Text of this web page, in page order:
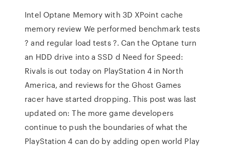
Intel Optane Memory with 3D XPoint cache
memory review We performed benchmark tests
? and regular load tests ?. Can the Optane turn
an HDD drive into a SSD d Need for Speed:
Rivals is out today on PlayStation 4 in North
America, and reviews for the Ghost Games
racer have started dropping. This post was last
updated on: The more game developers
continue to push the boundaries of what the
PlayStation 4 can do by adding open world Play